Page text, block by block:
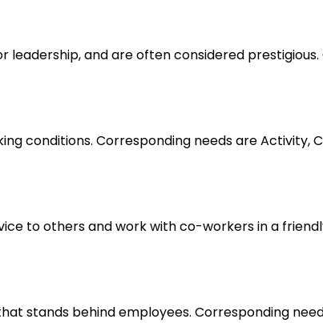
and are often considered
conditions. Corresponding needs are Activity,
to others and work with co-workers in a
stands behind employees. Corresponding